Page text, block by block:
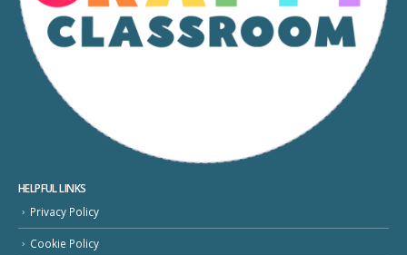
HELPFUL LINKS
Privacy Policy
Cookie Policy